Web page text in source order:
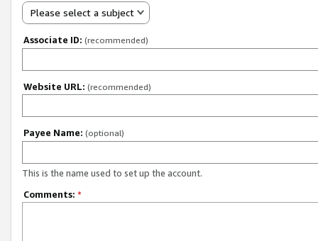
Please select a subject
Associate ID: (recommended)
Website URL: (recommended)
Payee Name: (optional)
This is the name used to set up the account.
Comments: *